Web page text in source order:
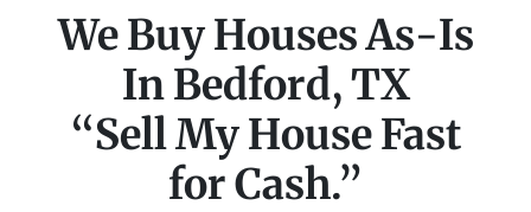
We Buy Houses As-Is
In Bedford, TX
“Sell My House Fast
for Cash.”